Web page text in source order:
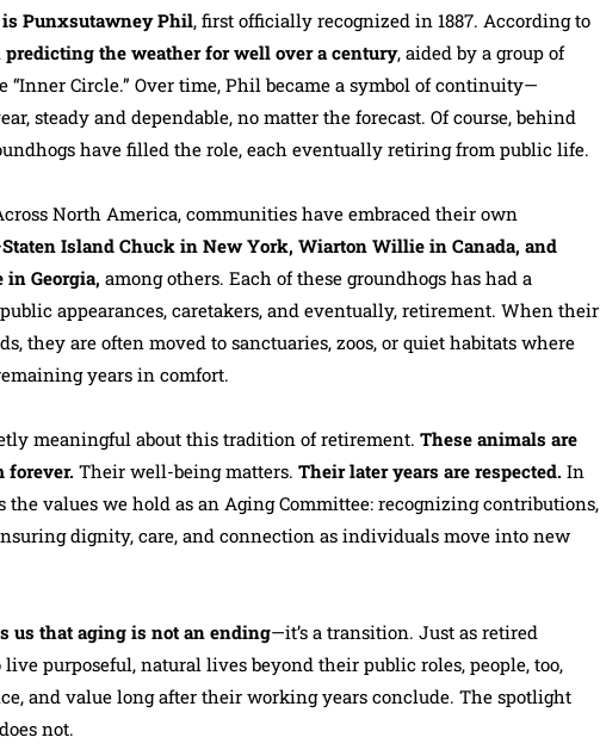
Punxsutawney Phil, first officially recognized in 1887. According to
predicting the weather for well over a century, aided by a group of
“Inner Circle.” Over time, Phil became a symbol of continuity—
steady and dependable, no matter the forecast. Of course, behind
have filled the role, each eventually retiring from public life.
North America, communities have embraced their own
Staten Island Chuck in New York, Wiarton Willie in Canada, and
in Georgia, among others. Each of these groundhogs has had a
appearances, caretakers, and eventually, retirement. When their
they are often moved to sanctuaries, zoos, or quiet habitats where
years in comfort.
meaningful about this tradition of retirement. These animals are
forever. Their well-being matters. Their later years are respected. In
values we hold as an Aging Committee: recognizing contributions,
dignity, care, and connection as individuals move into new
us that aging is not an ending—it’s a transition. Just as retired
purposeful, natural lives beyond their public roles, people, too,
and value long after their working years conclude. The spotlight
not.